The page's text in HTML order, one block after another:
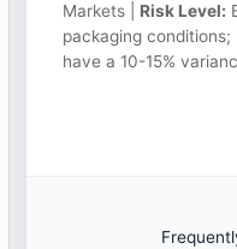
Markets | Risk Level:
packaging
have a 10-15%